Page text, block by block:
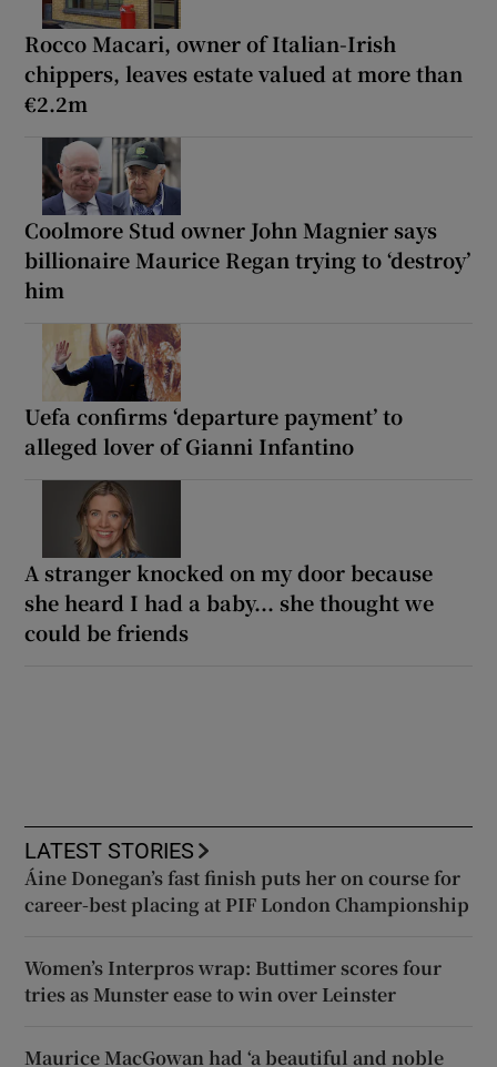
Rocco Macari, owner of Italian-Irish
chippers, leaves estate valued at more than
€2.2m
Coolmore Stud owner John Magnier says
billionaire Maurice Regan trying to ‘destroy’
him
Uefa confirms ‘departure payment’ to
alleged lover of Gianni Infantino
A stranger knocked on my door because
she heard I had a baby... she thought we
could be friends
LATEST STORIES
Áine Donegan’s fast finish puts her on course for
career-best placing at PIF London Championship
Women’s Interpros wrap: Buttimer scores four
tries as Munster ease to win over Leinster
Maurice MacGowan had ‘a beautiful and noble